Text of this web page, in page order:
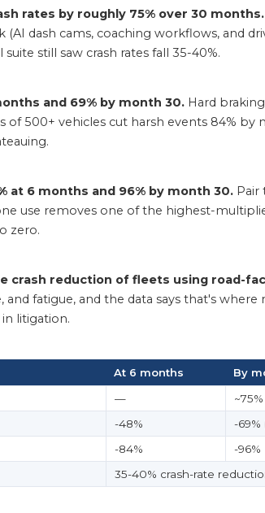
rates by roughly 75% over 30 months.
dash cams, coaching workflows, and
still saw crash rates fall 35-40%.
and 69% by month 30.Hard
of 500+ vehicles cut harsh events 84%
at 6 months and 96% by month 30.Pair
use removes one of the highest-
zero.
crash reduction of fleets using road-
fatigue, and the data says that's where
litigation.
At 6 months
By
—
-48%
-69%
-84%
-96%
35-40% crash-rate